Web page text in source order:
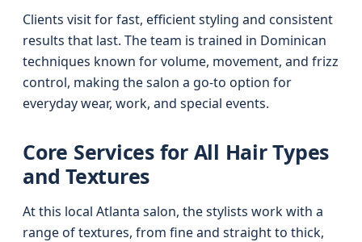
Clients visit for fast, efficient styling and consistent
results that last. The team is trained in Dominican
techniques known for volume, movement, and frizz
control, making the salon a go-to option for
everyday wear, work, and special events.
Core Services for All Hair Types
and Textures
At this local Atlanta salon, the stylists work with a
range of textures, from fine and straight to thick,